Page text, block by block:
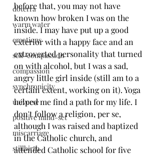
doterra
warm water
emotions
self-compassion
compassion
synchronicity
universe
positive mind-set
miscarriage
stillbirth
before that, you may not have
known how broken I was on the
inside. I may have put up a good
exterior with a happy face and an
extroverted personality that turned
on with alcohol, but I was a sad,
angry little girl inside (still am to a
certain extent, working on it). Yoga
helped me find a path for my life. I
don't follow a religion, per se,
although I was raised and baptized
in the Catholic church, and
attended Catholic school for five